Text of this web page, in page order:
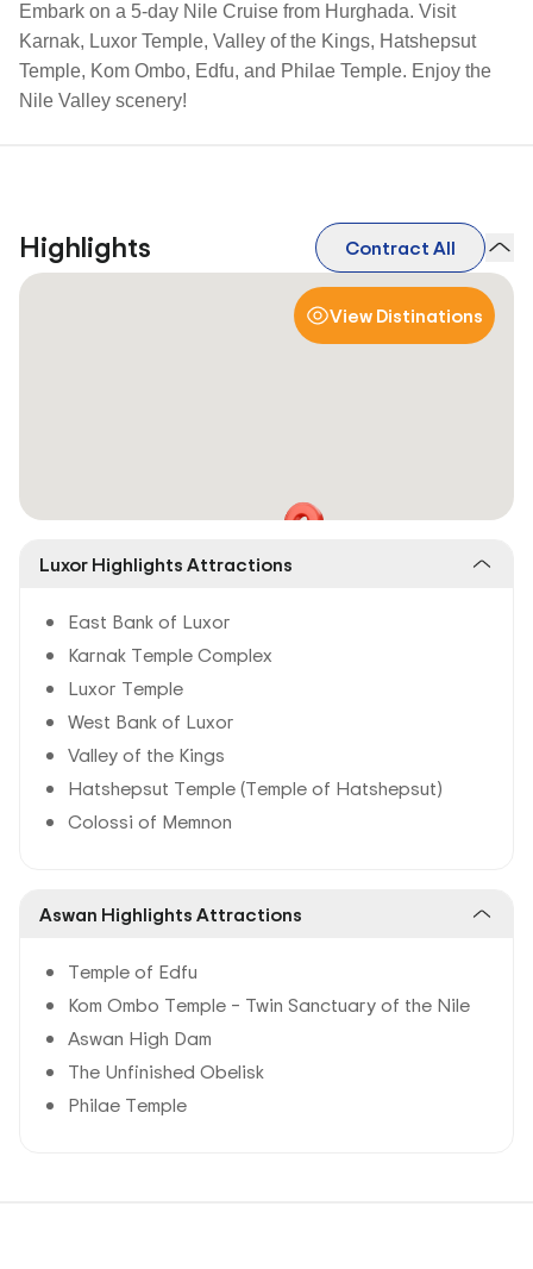
Embark on a 5-day Nile Cruise from Hurghada. Visit
Karnak, Luxor Temple, Valley of the Kings, Hatshepsut
Temple, Kom Ombo, Edfu, and Philae Temple. Enjoy the
Nile Valley scenery!
Highlights Contract All
View Distinations
Luxor Highlights Attractions
East Bank of Luxor
Karnak Temple Complex
Luxor Temple
West Bank of Luxor
Valley of the Kings
Hatshepsut Temple (Temple of Hatshepsut)
Colossi of Memnon
Aswan Highlights Attractions
Temple of Edfu
Kom Ombo Temple – Twin Sanctuary of the Nile
Aswan High Dam
The Unfinished Obelisk
Philae Temple